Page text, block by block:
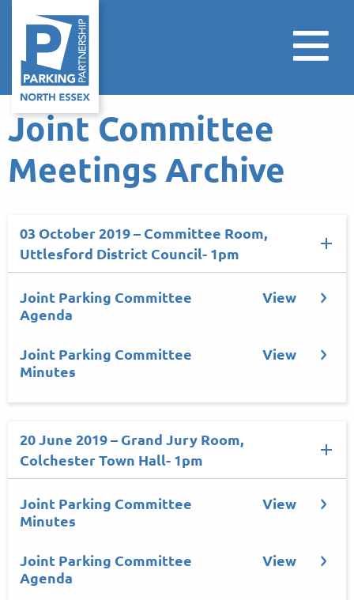
Joint Committee
Meetings Archive
03 October 2019 – Committee Room,
Uttlesford District Council- 1pm
Joint Parking Committee
Agenda
View
Joint Parking Committee
Minutes
View
20 June 2019 – Grand Jury Room,
Colchester Town Hall- 1pm
Joint Parking Committee
Minutes
View
Joint Parking Committee
Agenda
View